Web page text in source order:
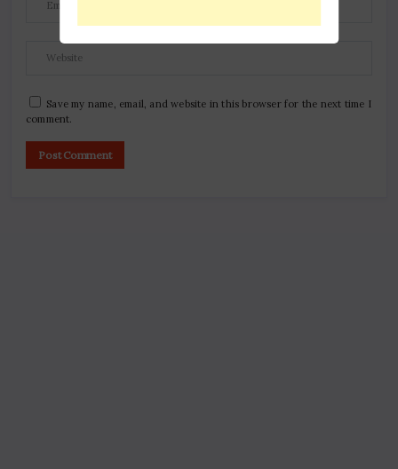
Save my name, email, and website in this browser for the next time I
comment.